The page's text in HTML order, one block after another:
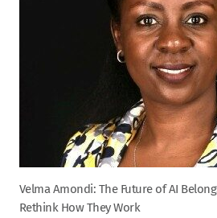
Velma Amondi: The Future of AI
Rethink How They Work